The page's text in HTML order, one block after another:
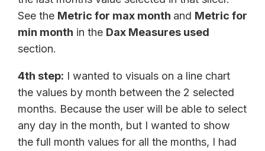
See the Metric for max month and Metric for
min month in the Dax Measures used
section.
4th step: I wanted to visuals on a line chart
the values by month between the 2 selected
months. Because the user will be able to select
any day in the month, but I wanted to show
the full month values for all the months, I had